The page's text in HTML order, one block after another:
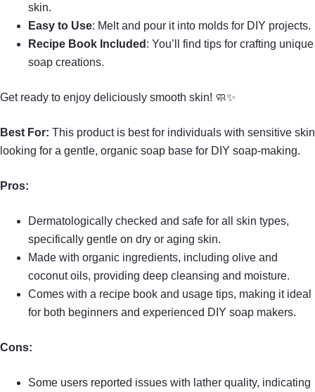
skin.
Easy to Use: Melt and pour it into molds for DIY projects.
Recipe Book Included : You’ll find tips for crafting unique
soap creations.
Get ready to enjoy deliciously smooth skin! 🧼✨
Best For: This product is best for individuals with sensitive skin
looking for a gentle, organic soap base for DIY soap-making.
Pros:
Dermatologically checked and safe for all skin types,
specifically gentle on dry or aging skin.
Made with organic ingredients, including olive and
coconut oils, providing deep cleansing and moisture.
Comes with a recipe book and usage tips, making it ideal
for both beginners and experienced DIY soap makers.
Cons:
Some users reported issues with lather quality, indicating